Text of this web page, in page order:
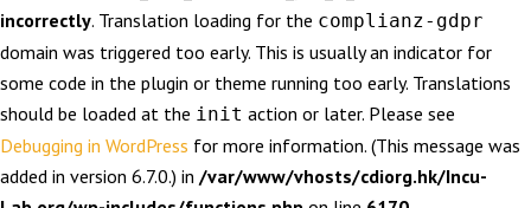
incorrectly. Translation loading for the complianz-gdpr
domain was triggered too early. This is usually an indicator for
some code in the plugin or theme running too early. Translations
should be loaded at the init action or later. Please see
Debugging in WordPress for more information. (This message was
added in version 6.7.0.) in /var/www/vhosts/cdiorg.hk/Incu-